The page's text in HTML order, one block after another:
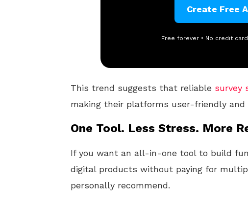
Create Free
Free forever • No credit
This trend suggests that reliable survey
making their platforms user-friendly
One Tool. Less Stress. More
If you want an all-in-one tool to build
digital products without paying for
personally recommend.